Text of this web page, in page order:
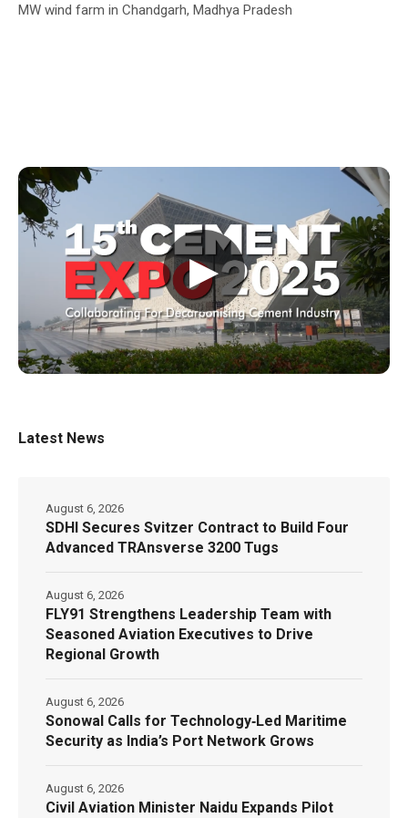
MW wind farm in Chandgarh, Madhya Pradesh
▶
Latest News
SDHI Secures Svitzer Contract to Build Four
Advanced TRAnsverse 3200 Tugs
August 6, 2026
FLY91 Strengthens Leadership Team with
Seasoned Aviation Executives to Drive
Regional Growth
August 6, 2026
Sonowal Calls for Technology‑Led Maritime
Security as India’s Port Network Grows
August 6, 2026
Civil Aviation Minister Naidu Expands Pilot
August 6, 2026